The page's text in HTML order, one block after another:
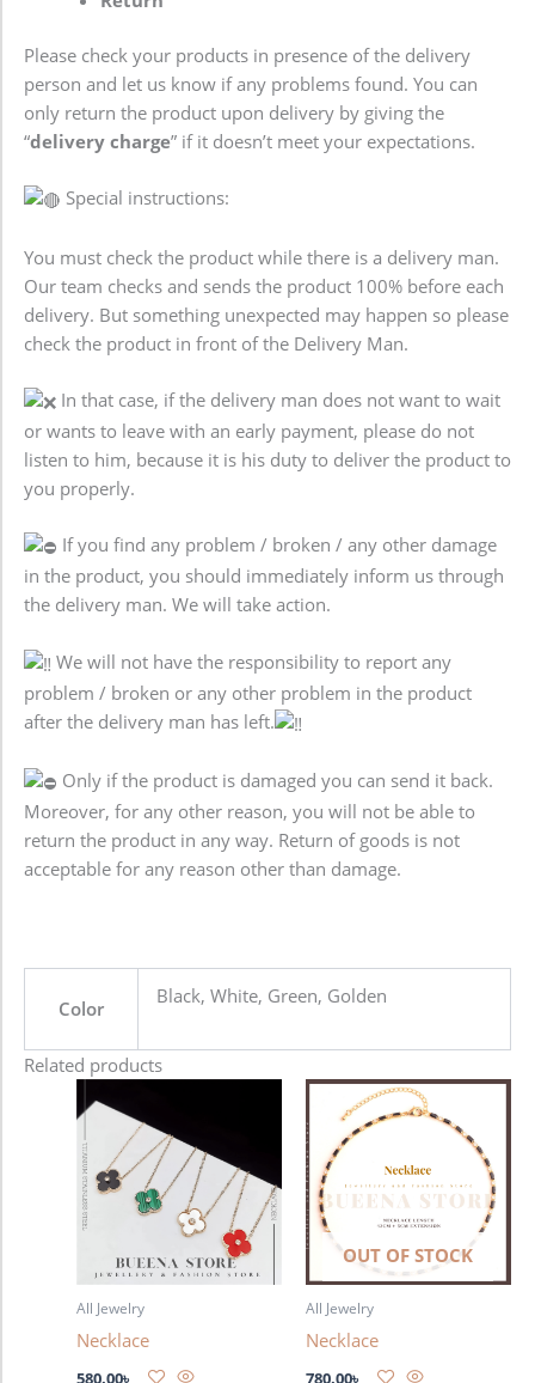
Please check your products in presence of the delivery
person and let us know if any problems found. You can
only return the product upon delivery by giving the
“delivery charge” if it doesn’t meet your expectations.
Special instructions:
You must check the product while there is a delivery man.
Our team checks and sends the product 100% before each
delivery. But something unexpected may happen so please
check the product in front of the Delivery Man.
In that case, if the delivery man does not want to wait
or wants to leave with an early payment, please do not
listen to him, because it is his duty to deliver the product to
you properly.
If you find any problem / broken / any other damage
in the product, you should immediately inform us through
the delivery man. We will take action.
We will not have the responsibility to report any
problem / broken or any other problem in the product
after the delivery man has left.
Only if the product is damaged you can send it back.
Moreover, for any other reason, you will not be able to
return the product in any way. Return of goods is not
acceptable for any reason other than damage.
Color
Black, White, Green, Golden
Related products
All Jewelry
Necklace
580.00৳
product
has
multiple
variants.
The
options
chosen
OUT OF STOCK
All Jewelry
Necklace
780.00৳